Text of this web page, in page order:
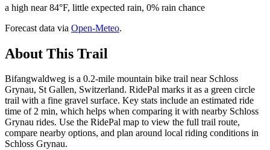
a high near 84°F, little expected rain, 0% rain chance
Forecast data via Open-Meteo.
About This Trail
Bifangwaldweg is a 0.2-mile mountain bike trail near Schloss
Grynau, St Gallen, Switzerland. RidePal marks it as a green circle
trail with a fine gravel surface. Key stats include an estimated ride
time of 2 min, which helps when comparing it with nearby Schloss
Grynau rides. Use the RidePal map to view the full trail route,
compare nearby options, and plan around local riding conditions in
Schloss Grynau.